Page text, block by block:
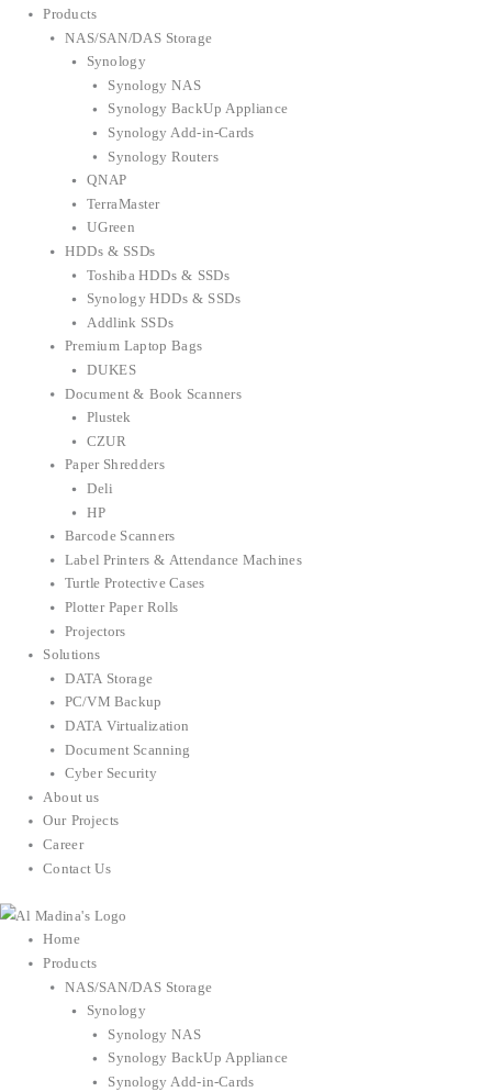
Products
NAS/SAN/DAS Storage
Synology
Synology NAS
Synology BackUp Appliance
Synology Add-in-Cards
Synology Routers
QNAP
TerraMaster
UGreen
HDDs & SSDs
Toshiba HDDs & SSDs
Synology HDDs & SSDs
Addlink SSDs
Premium Laptop Bags
DUKES
Document & Book Scanners
Plustek
CZUR
Paper Shredders
Deli
HP
Barcode Scanners
Label Printers & Attendance Machines
Turtle Protective Cases
Plotter Paper Rolls
Projectors
Solutions
DATA Storage
PC/VM Backup
DATA Virtualization
Document Scanning
Cyber Security
About us
Our Projects
Career
Contact Us
Home
Products
NAS/SAN/DAS Storage
Synology
Synology NAS
Synology BackUp Appliance
Synology Add-in-Cards